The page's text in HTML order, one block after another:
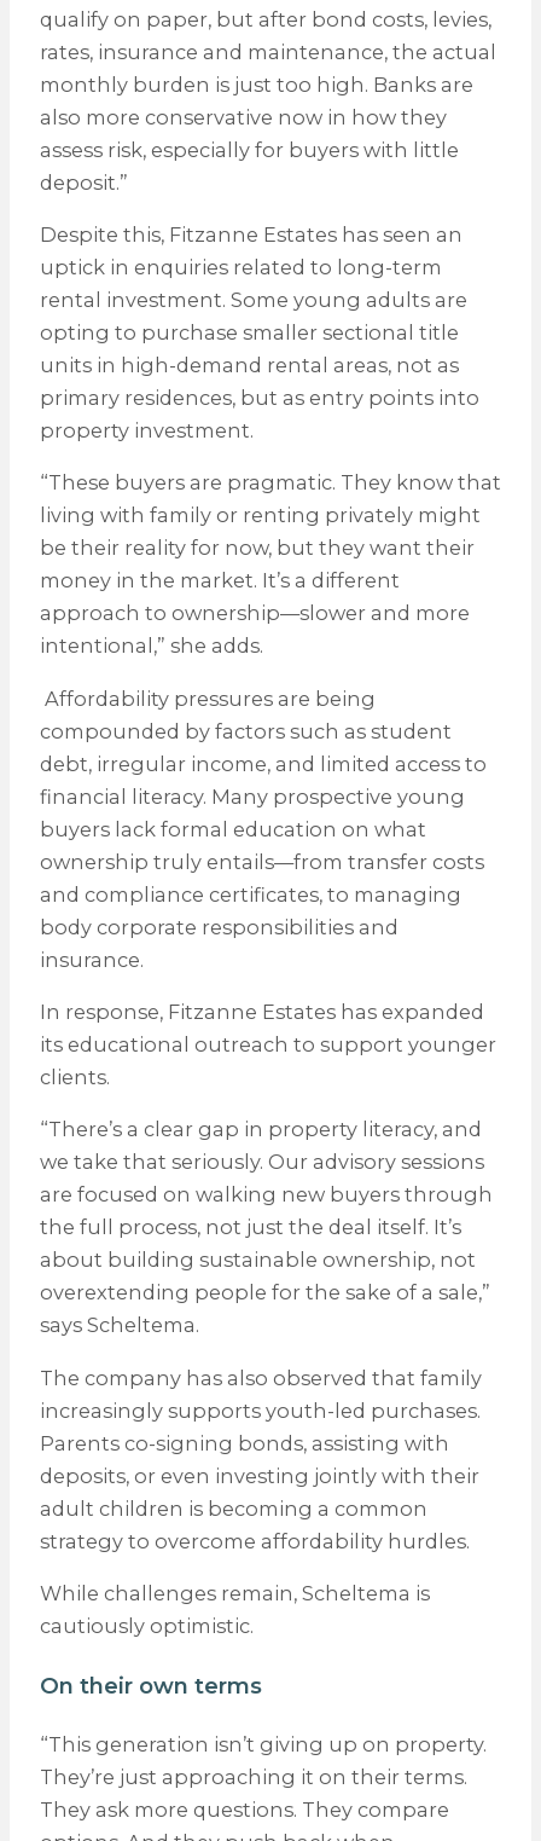
qualify on paper, but after bond costs, levies,
rates, insurance and maintenance, the actual
monthly burden is just too high. Banks are
also more conservative now in how they
assess risk, especially for buyers with little
deposit.”
Despite this, Fitzanne Estates has seen an
uptick in enquiries related to long-term
rental investment. Some young adults are
opting to purchase smaller sectional title
units in high-demand rental areas, not as
primary residences, but as entry points into
property investment.
“These buyers are pragmatic. They know that
living with family or renting privately might
be their reality for now, but they want their
money in the market. It’s a different
approach to ownership—slower and more
intentional,” she adds.
Affordability pressures are being
compounded by factors such as student
debt, irregular income, and limited access to
financial literacy. Many prospective young
buyers lack formal education on what
ownership truly entails—from transfer costs
and compliance certificates, to managing
body corporate responsibilities and
insurance.
In response, Fitzanne Estates has expanded
its educational outreach to support younger
clients.
“There’s a clear gap in property literacy, and
we take that seriously. Our advisory sessions
are focused on walking new buyers through
the full process, not just the deal itself. It’s
about building sustainable ownership, not
overextending people for the sake of a sale,”
says Scheltema.
The company has also observed that family
increasingly supports youth-led purchases.
Parents co-signing bonds, assisting with
deposits, or even investing jointly with their
adult children is becoming a common
strategy to overcome affordability hurdles.
While challenges remain, Scheltema is
cautiously optimistic.
On their own terms
“This generation isn’t giving up on property.
They’re just approaching it on their terms.
They ask more questions. They compare